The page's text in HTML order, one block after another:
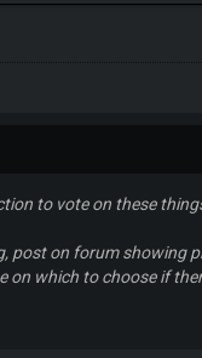
to vote on these
on forum showing
on which to choose if